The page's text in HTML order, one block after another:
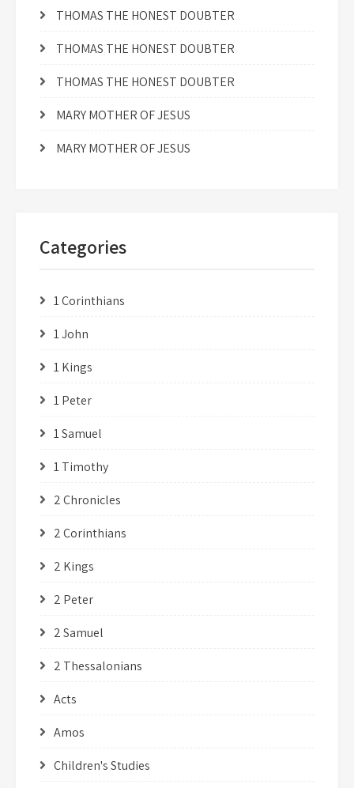
THOMAS THE HONEST DOUBTER
THOMAS THE HONEST DOUBTER
THOMAS THE HONEST DOUBTER
MARY MOTHER OF JESUS
MARY MOTHER OF JESUS
Categories
1 Corinthians
1 John
1 Kings
1 Peter
1 Samuel
1 Timothy
2 Chronicles
2 Corinthians
2 Kings
2 Peter
2 Samuel
2 Thessalonians
Acts
Amos
Children's Studies